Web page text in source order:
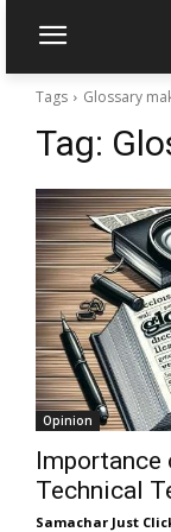
Tags Glossary
Tag:
Opinion
Importance
Technical
Samachar Just